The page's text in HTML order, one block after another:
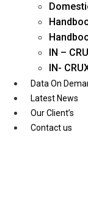
IN –
IN-
Data On
Latest News
Our Client’s
Contact us